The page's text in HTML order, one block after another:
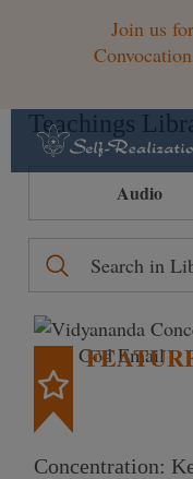
Join us
Teachings
Audio
Concentration: